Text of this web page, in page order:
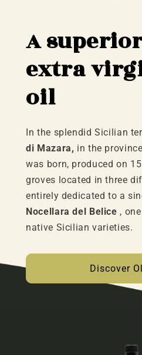
A
extra
oil
In the splendid Sicilian
di Mazara, in the
was born, produced on
groves located in three
entirely dedicated to a
Nocellara del Belice ,
native Sicilian varieties.
Discover